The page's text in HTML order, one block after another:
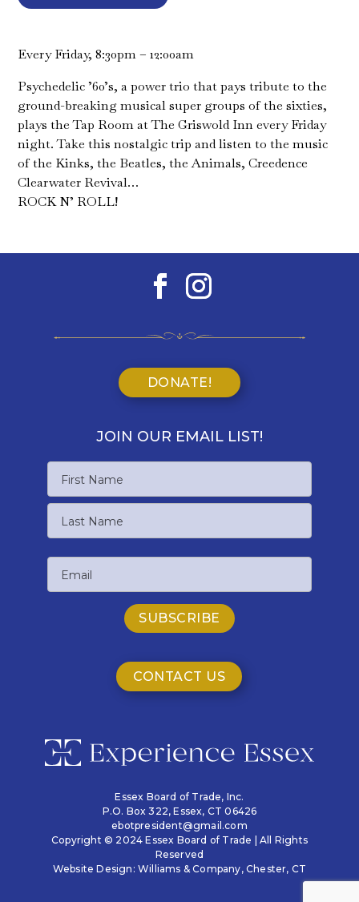
Every Friday, 8:30pm – 12:00am
Psychedelic ’60’s, a power trio that pays tribute to the
ground-breaking musical super groups of the sixties,
plays the Tap Room at The Griswold Inn every Friday
night. Take this nostalgic trip and listen to the music
of the Kinks, the Beatles, the Animals, Creedence
Clearwater Revival…
ROCK N’ ROLL!
DONATE!
JOIN OUR EMAIL LIST!
First
Name
CONTACT US
Essex Board of Trade, Inc.
P.O. Box 322,Essex, CT 06426
ebotpresident@gmail.com
Copyright © 2024 Essex Board of Trade | All Rights
Reserved
Website Design: Williams & Company, Chester, CT